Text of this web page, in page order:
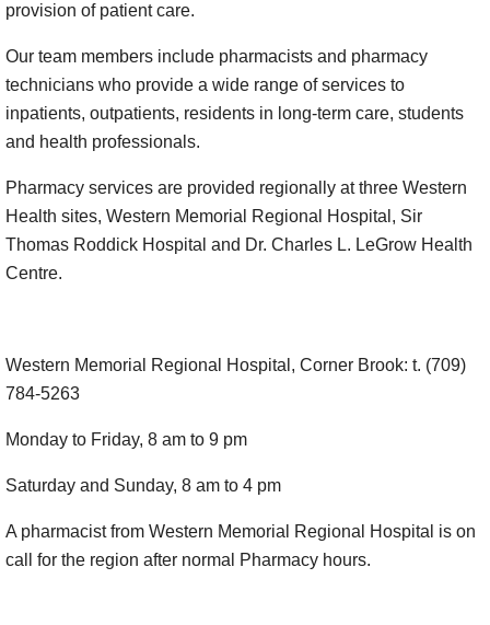
provision of patient care.
Our team members include pharmacists and pharmacy
technicians who provide a wide range of services to
inpatients, outpatients, residents in long-term care, students
and health professionals.
Pharmacy services are provided regionally at three Western
Health sites, Western Memorial Regional Hospital, Sir
Thomas Roddick Hospital and Dr. Charles L. LeGrow Health
Centre.
Western Memorial Regional Hospital, Corner Brook: t. (709)
784-5263
Monday to Friday, 8 am to 9 pm
Saturday and Sunday, 8 am to 4 pm
A pharmacist from Western Memorial Regional Hospital is on
call for the region after normal Pharmacy hours.